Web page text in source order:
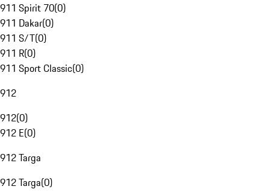
911 Spirit 70(0)
911 Dakar(0)
911 S/T(0)
911 R(0)
911 Sport Classic(0)
912
912(0)
912 E(0)
912 Targa
912 Targa(0)